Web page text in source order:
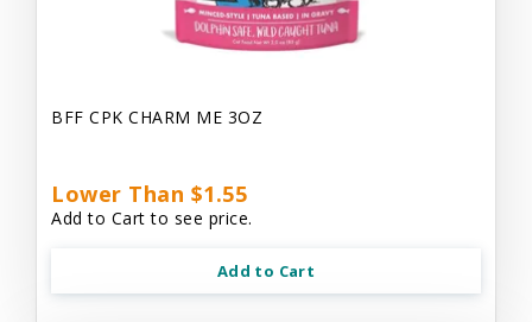
BFF CPK CHARM ME 3OZ
Lower Than $1.55
Add to Cart to see price.
Add to Cart